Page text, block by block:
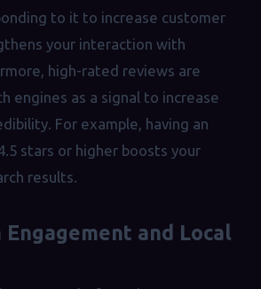
to it to increase customer
your interaction with
high-rated reviews are
engines as a signal to increase
For example, having an
stars or higher boosts your
results.
Engagement and Local